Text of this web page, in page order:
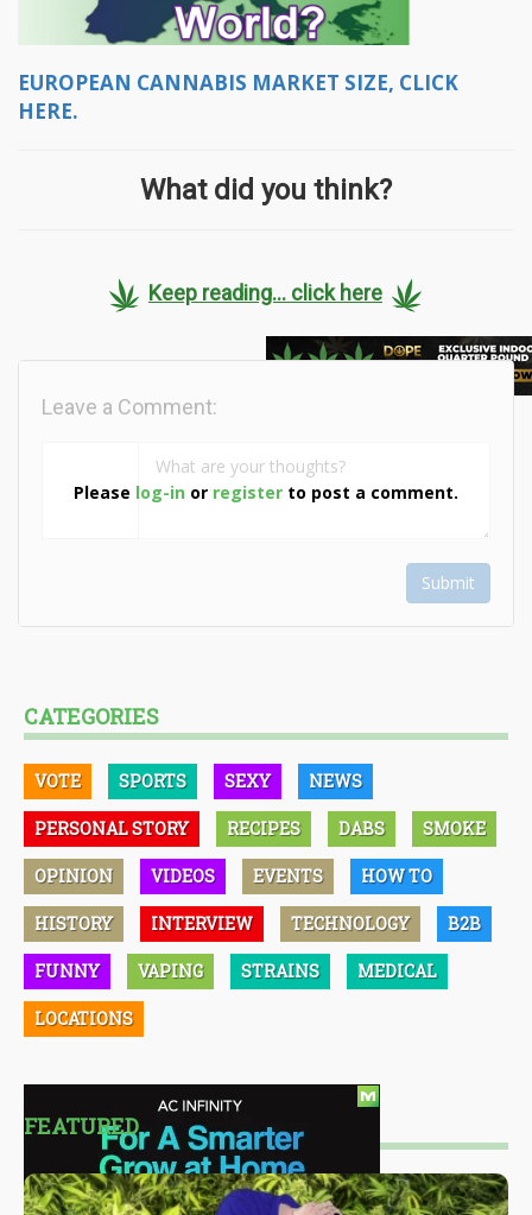
EUROPEAN CANNABIS MARKET SIZE, CLICK
HERE.
What did you think?
Keep reading... click here
Please log-in or register to post a comment.
Leave a Comment:
Submit
CATEGORIES
VOTE SPORTS SEXY NEWS
PERSONAL STORY RECIPES DABS SMOKE
OPINION VIDEOS EVENTS HOW TO
HISTORY INTERVIEW TECHNOLOGY B2B
FUNNY VAPING STRAINS MEDICAL
LOCATIONS
FEATURED